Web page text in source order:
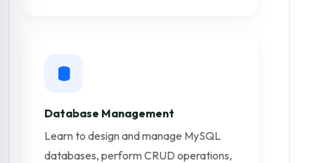
Database Management
Learn to design and manage MySQL
databases, perform CRUD operations,